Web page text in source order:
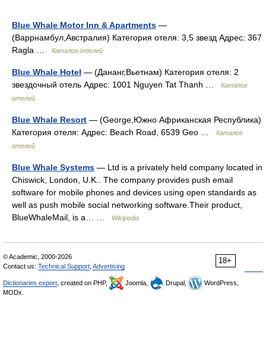
Blue Whale Motor Inn & Apartments —
(Варрнамбул,Австралия) Категория отеля: 3,5 звезд Адрес: 367
Ragla …
Каталог отелей
Blue Whale Hotel — (Дананг,Вьетнам) Категория отеля: 2
звездочный отель Адрес: 1001 Nguyen Tat Thanh …
Каталог
отелей
Blue Whale Resort — (George,Южно Африканская Республика)
Категория отеля: Адрес: Beach Road, 6539 Geo …
Каталог
отелей
Blue Whale Systems — Ltd is a privately held company located in
Chiswick, London, U.K.. The company provides push email
software for mobile phones and devices using open standards as
well as push mobile social networking software.Their product,
BlueWhaleMail, is a… …
Wikipedia
18+
© Academic, 2000-2026
Contact us: Technical Support Advertising
Dictionaries export , created on PHP, Joomla, Drupal,
WordPress,
MODx.